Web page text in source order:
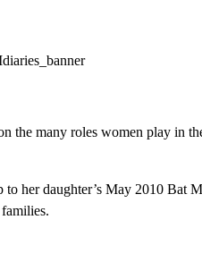
the many roles women play in
daughter’s May 2010 Bat